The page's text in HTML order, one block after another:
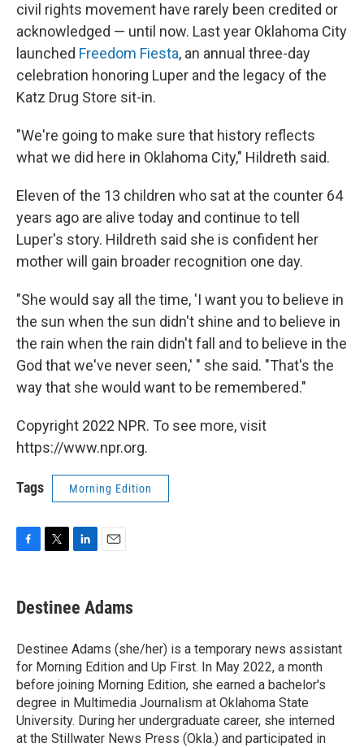
civil rights movement have rarely been credited or
acknowledged — until now. Last year Oklahoma City
launched Freedom Fiesta, an annual three-day
celebration honoring Luper and the legacy of the
Katz Drug Store sit-in.
"We're going to make sure that history reflects
what we did here in Oklahoma City," Hildreth said.
Eleven of the 13 children who sat at the counter 64
years ago are alive today and continue to tell
Luper's story. Hildreth said she is confident her
mother will gain broader recognition one day.
"She would say all the time, 'I want you to believe in
the sun when the sun didn't shine and to believe in
the rain when the rain didn't fall and to believe in the
God that we've never seen,' " she said. "That's the
way that she would want to be remembered."
Copyright 2022 NPR. To see more, visit
https://www.npr.org.
Tags Morning Edition
e
b
o
k
t
t
r
k
e
I
n
i
l
Destinee Adams
Destinee Adams (she/her) is a temporary news assistant
for Morning Edition and Up First. In May 2022, a month
before joining Morning Edition, she earned a bachelor's
degree in Multimedia Journalism at Oklahoma State
University. During her undergraduate career, she interned
at the Stillwater News Press (Okla.) and participated in